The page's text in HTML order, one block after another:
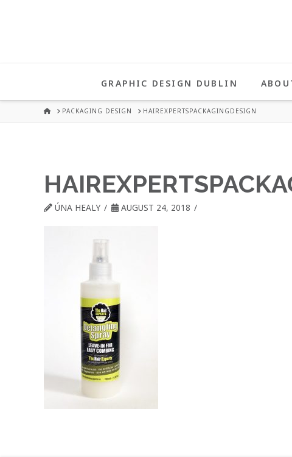
HEALY
GRAPHIC
DUBLIN
GRAPHIC DESIGN DUBLIN
HOMEPACKAGING DESIGN HAIREXPERTSPACKAGINGDESIGN
ÚNA HEALY AUGUST 24, 2018